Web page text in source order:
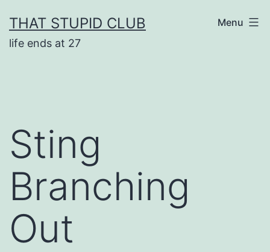
to
content
THAT STUPID CLUB
life ends at 27
Menu
Sting
Branching
Out